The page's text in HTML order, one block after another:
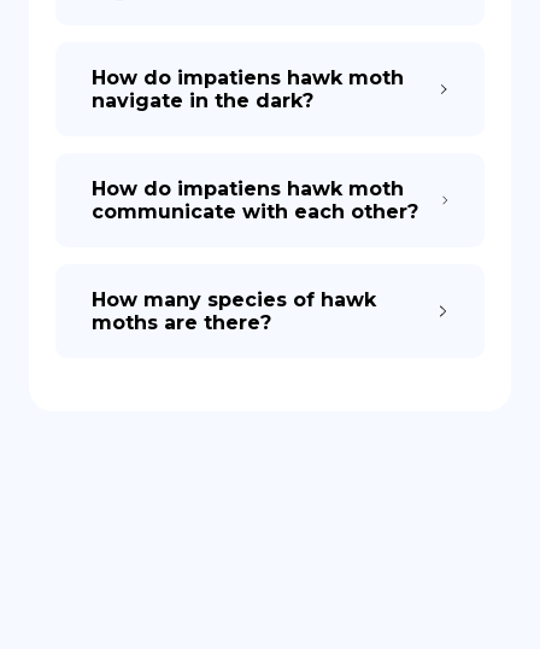
How do impatiens hawk moth
navigate in the dark?
How do impatiens hawk moth
communicate with each other?
How many species of hawk
moths are there?